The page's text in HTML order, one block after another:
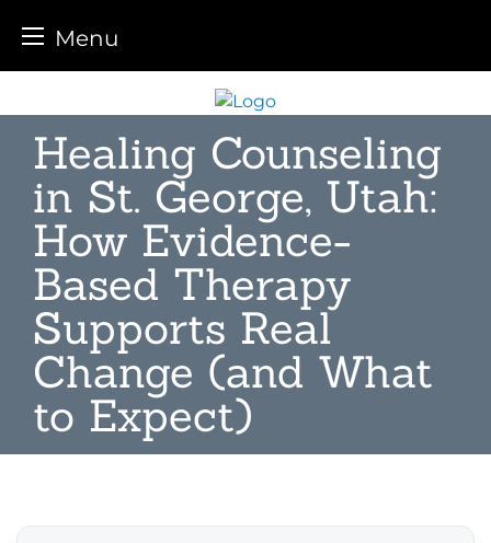
Menu
contentHealing Counseling
in St. George, Utah:
How Evidence-
Based Therapy
Supports Real
Change (and What
to Expect)